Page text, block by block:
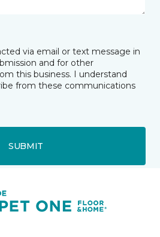
via email or text message in
and for other
this business. I understand
from these communications
SUBMIT